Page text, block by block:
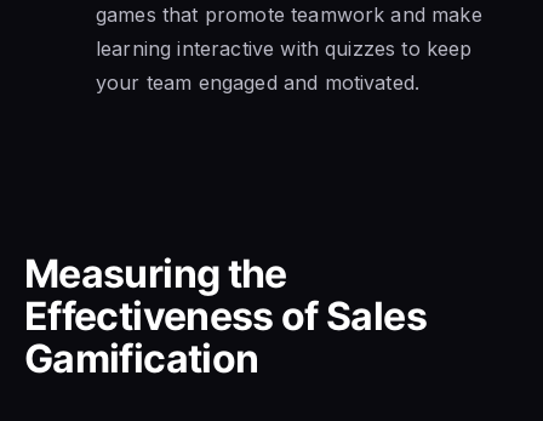
games that promote teamwork and make
learning interactive with quizzes to keep
your team engaged and motivated.
Measuring the
Effectiveness of Sales
Gamification